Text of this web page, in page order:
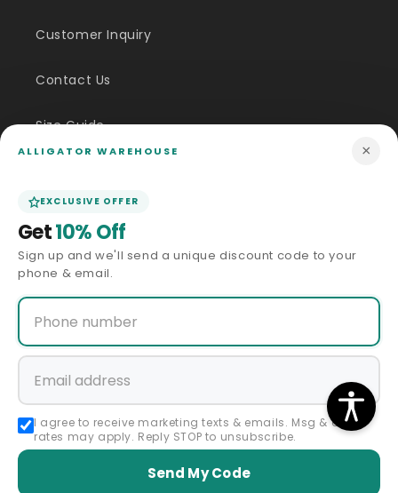
Customer Inquiry
Contact Us
Size Guide
ABOUT US
Our Story
Privacy Policy
Terms & Conditions
Affiliate Program
Accessibility Statement
ALLIGATOR WAREHOUSE ×
EXCLUSIVE OFFER
Get10% Off
Sign up and we'll send a unique discount code to your
phone & email.
I agree to receive marketing texts & emails. Msg & data
rates may apply. Reply STOP to unsubscribe.
Send My Code